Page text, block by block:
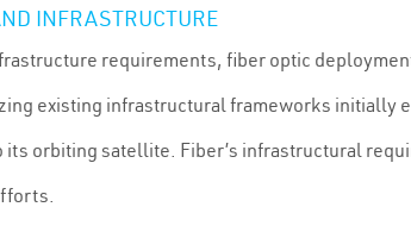
INFRASTRUCTURE
requirements, fiber optic
existing infrastructural frameworks
orbiting satellite. Fiber’s infrastructural